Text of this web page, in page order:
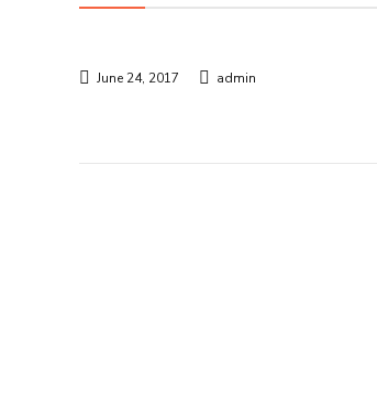
June 24, 2017 admin